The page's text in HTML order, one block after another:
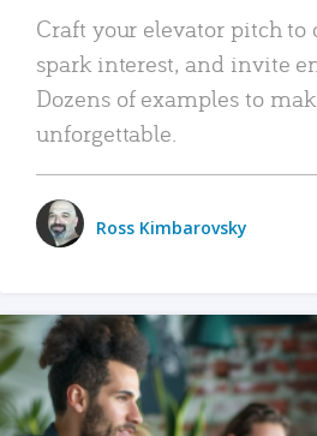
Craft your elevator pitch to
spark interest, and invite
Dozens of examples to
unforgettable.
Ross Kimbarovsky